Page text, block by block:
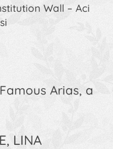
Wall – Aci
Arias, a
LINA